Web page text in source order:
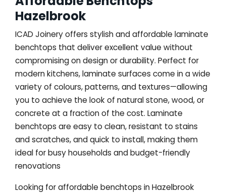
Hazelbrook
ICAD Joinery offers stylish and affordable laminate
benchtops that deliver excellent value without
compromising on design or durability. Perfect for
modern kitchens, laminate surfaces come in a wide
variety of colours, patterns, and textures—allowing
you to achieve the look of natural stone, wood, or
concrete at a fraction of the cost. Laminate
benchtops are easy to clean, resistant to stains
and scratches, and quick to install, making them
ideal for busy households and budget-friendly
renovations
Looking for affordable benchtops in Hazelbrook